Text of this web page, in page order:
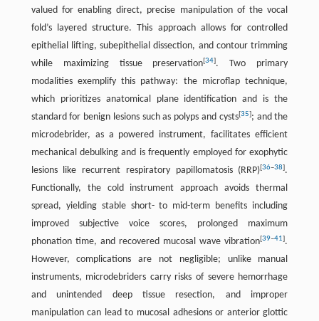
valued for enabling direct, precise manipulation of the vocal
fold’s layered structure. This approach allows for controlled
epithelial lifting, subepithelial dissection, and contour trimming
while maximizing tissue preservation[34]. Two primary
modalities exemplify this pathway: the microflap technique,
which prioritizes anatomical plane identification and is the
standard for benign lesions such as polyps and cysts[35]; and the
microdebrider, as a powered instrument, facilitates efficient
mechanical debulking and is frequently employed for exophytic
lesions like recurrent respiratory papillomatosis (RRP)[36–38].
Functionally, the cold instrument approach avoids thermal
spread, yielding stable short- to mid-term benefits including
improved subjective voice scores, prolonged maximum
phonation time, and recovered mucosal wave vibration[39–41].
However, complications are not negligible; unlike manual
instruments, microdebriders carry risks of severe hemorrhage
and unintended deep tissue resection, and improper
manipulation can lead to mucosal adhesions or anterior glottic